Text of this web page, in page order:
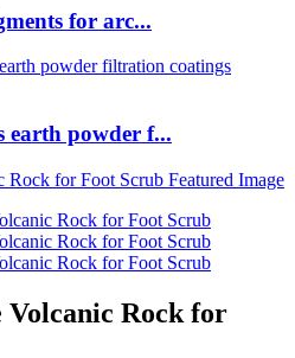
for arc...
earth powder f...
Volcanic Rock for